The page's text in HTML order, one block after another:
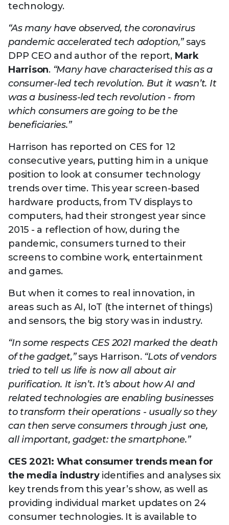
technology.
“As many have observed, the coronavirus
pandemic accelerated tech adoption,”says
DPP CEO and author of the report, Mark
Harrison.“Many have characterised this as a
consumer-led tech revolution. But it wasn’t. It
was a business-led tech revolution - from
which consumers are going to be the
beneficiaries.”
Harrison has reported on CES for 12
consecutive years, putting him in a unique
position to look at consumer technology
trends over time. This year screen-based
hardware products, from TV displays to
computers, had their strongest year since
2015 - a reflection of how, during the
pandemic, consumers turned to their
screens to combine work, entertainment
and games.
But when it comes to real innovation, in
areas such as AI, IoT (the internet of things)
and sensors, the big story was in industry.
“In some respects CES 2021 marked the death
of the gadget,”says Harrison. “Lots of vendors
tried to tell us life is now all about air
purification. It isn’t. It’s about how AI and
related technologies are enabling businesses
to transform their operations - usually so they
can then serve consumers through just one,
all important, gadget: the smartphone.”
CES 2021: What consumer trends mean for
the media industryidentifies and analyses six
key trends from this year’s show, as well as
providing individual market updates on 24
consumer technologies. It is available to